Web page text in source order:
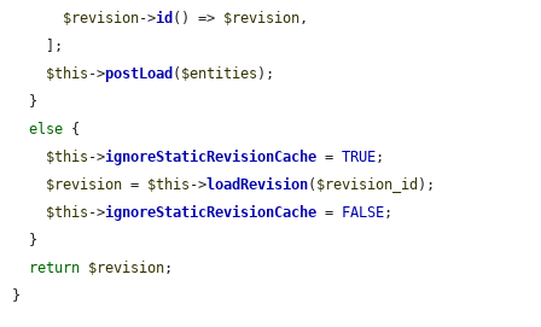
$revision->id () => $revision,
$this ->postLoad ( $entities );
else {
$this ->ignoreStaticRevisionCache = TRUE;
$revision = $this ->loadRevision( $revision_id );
$this ->ignoreStaticRevisionCache = FALSE;
return $revision;
}